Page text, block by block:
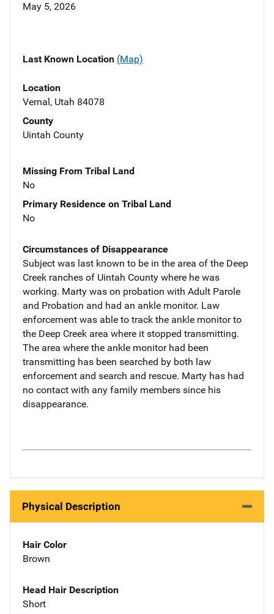
May 5, 2026
Last Known Location (Map)
Location
Vernal, Utah 84078
County
Uintah County
Missing From Tribal Land
No
Primary Residence on Tribal Land
No
Circumstances of Disappearance
Subject was last known to be in the area of the Deep
Creek ranches of Uintah County where he was
working. Marty was on probation with Adult Parole
and Probation and had an ankle monitor. Law
enforcement was able to track the ankle monitor to
the Deep Creek area where it stopped transmitting.
The area where the ankle monitor had been
transmitting has been searched by both law
enforcement and search and rescue. Marty has had
no contact with any family members since his
disappearance.
Physical Description
Hair Color
Brown
Head Hair Description
Short